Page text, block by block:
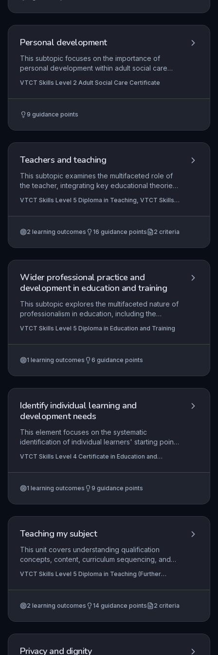
Personal development
This subtopic focuses on the importance of
personal development within adult social care
own learning needs, engage in reflective
practice, and utilise supervision and feedback to
emphasises the role of continuous professional
VTCT Skills Level 2 Adult Social Care Certificate
9 guidance points
Teachers and teaching
This subtopic examines the multifaceted role of
the teacher, integrating key educational theories
strategically for learner achievement and
progression. It emphasises the purposeful use of
learning, underpinned by effective
VTCT Skills Level 5 Diploma in Teaching, VTCT Skills
Skills)
2 learning outcomes 16 guidance points 2 criteria
Wider professional practice and
development in education and training
This subtopic explores the multifaceted nature of
professionalism in education, including the
frameworks, and accountability to stakeholders. It
examines how practitioners operate within
improvement processes. Through reflective
engagement.
VTCT Skills Level 5 Diploma in Education and Training
1 learning outcomes 6 guidance points
Identify individual learning and
development needs
This element focuses on the systematic
identification of individual learners' starting points
diagnostic assessment. It equips educators with
the skills to analyse learning needs using a range
negotiate agreed development plans that align
VTCT Skills Level 4 Certificate in Education and
1 learning outcomes 9 guidance points
Teaching my subject
This unit covers understanding qualification
concepts, content, curriculum sequencing, and
Learners also identify opportunities and analyse
their own knowledge.
VTCT Skills Level 5 Diploma in Teaching (Further
Teaching
2 learning outcomes 14 guidance points 2 criteria
Privacy and dignity